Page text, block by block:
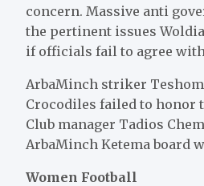
concern. Massive anti
the pertinent issues
if officials fail to agree
ArbaMinch striker
Crocodiles failed to honor
Club manager Tadios
ArbaMinch Ketema board
Women Football